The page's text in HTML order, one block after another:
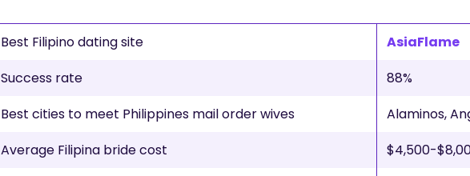
Best Filipino dating site
AsiaFlame
Success rate
88%
Best cities to meet Philippines mail order wives
Alaminos,
Average Filipina bride cost
$4,500-